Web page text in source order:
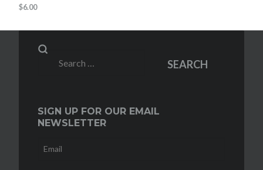
$6.00
Search
SEARCH
SIGN UP FOR OUR EMAIL
NEWSLETTER